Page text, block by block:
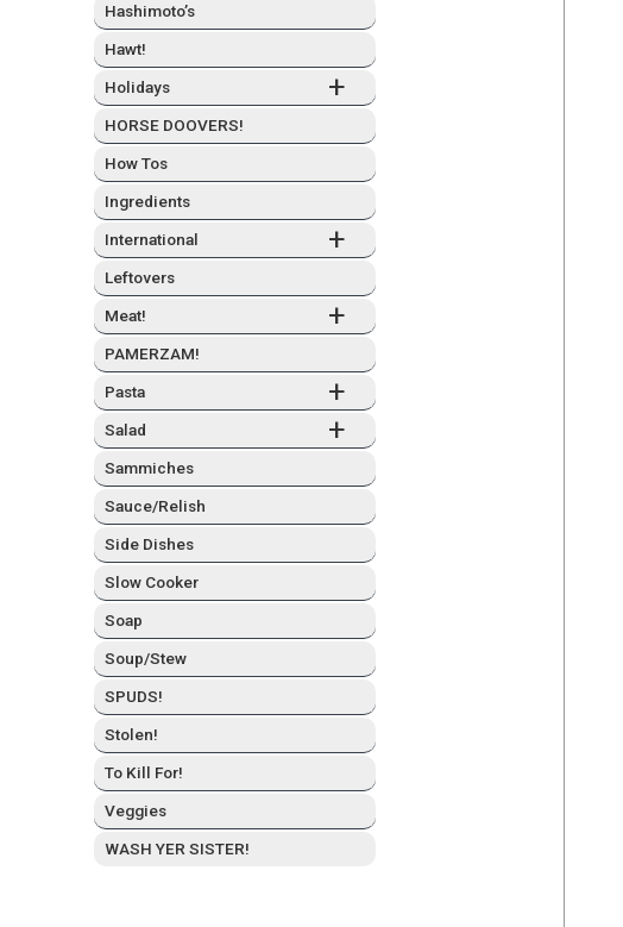
Hashimo­to’s
Hawt!
+
Hol­i­days
HORSE DOOVERS!
How Tos
Ingre­di­ents
+
Inter­na­tion­al
Left­overs
+
Meat!
PAMERZAM!
+
Pas­ta
+
Sal­ad
Sam­mich­es
Sauce/Relish
Side Dish­es
Slow Cook­er
Soap
Soup/Stew
SPUDS!
Stolen!
To Kill For!
Veg­gies
WASH YER SISTER!